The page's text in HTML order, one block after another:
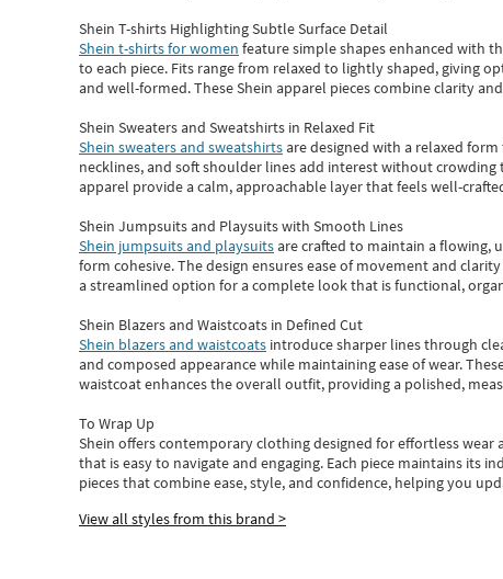
Shein T-shirts Highlighting Subtle Surface Detail
Shein t-shirts for women feature simple shapes enhanced with
to each piece. Fits range from relaxed to lightly shaped, giving
and well-formed. TheseShein apparel pieces combine clarity
Shein Sweaters and Sweatshirts in Relaxed Fit
Shein sweaters and sweatshirtsare designed with a relaxed
necklines, and soft shoulder lines add interest without
apparel provide a calm, approachable layer that feels well-
Shein Jumpsuits and Playsuits with Smooth Lines
Shein jumpsuits and playsuitsare crafted to maintain a flowing,
form cohesive. The design ensures ease of movement and
a streamlined option for a complete look that is functional,
Shein Blazers and Waistcoats in Defined Cut
Shein blazers and waistcoats introduce sharper lines through
and composed appearance while maintaining ease of wear.
waistcoat enhances the overall outfit, providing a polished,
To Wrap Up
Shein offers contemporary clothing designed for effortless wear
that is easy to navigate and engaging. Each piece maintains its
piecesthatcombine ease, style, and confidence, helping you
View all styles from this brand >